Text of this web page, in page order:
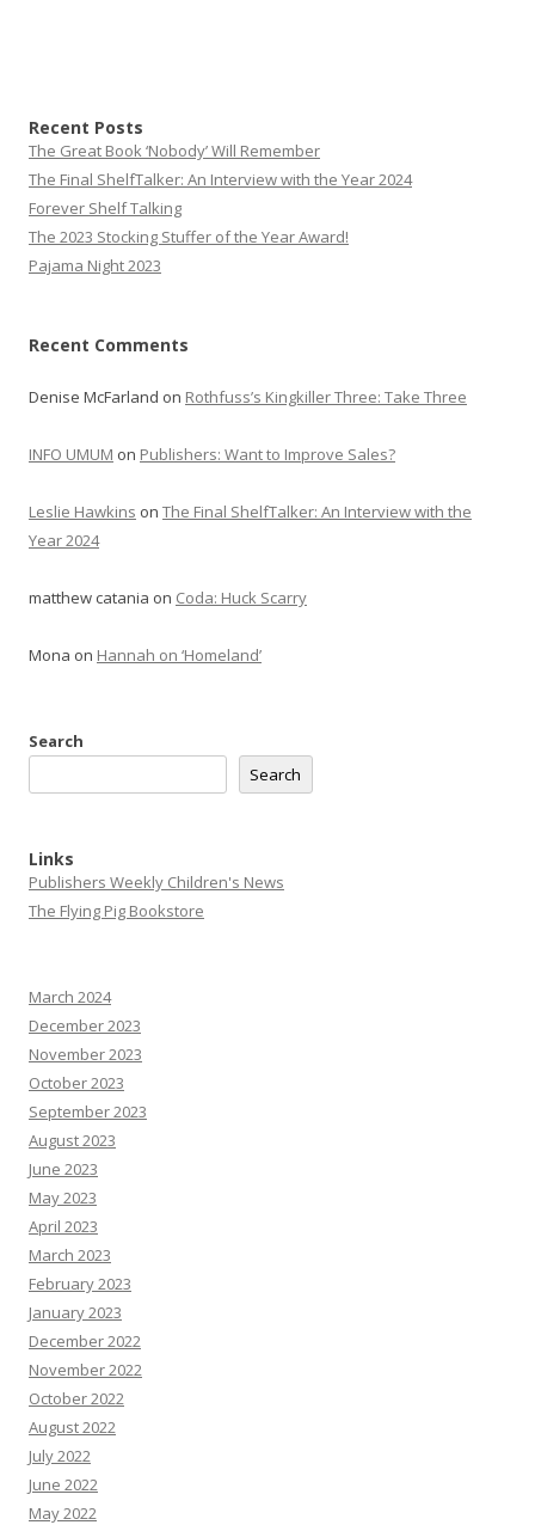
Recent Posts
The Great Book ‘Nobody’ Will Remember
The Final ShelfTalker: An Interview with the Year 2024
Forever Shelf Talking
The 2023 Stocking Stuffer of the Year Award!
Pajama Night 2023
Recent Comments
Denise McFarland on Rothfuss’s Kingkiller Three: Take Three
INFO UMUM on Publishers: Want to Improve Sales?
Leslie Hawkins on The Final ShelfTalker: An Interview with the
Year 2024
matthew catania on Coda: Huck Scarry
Mona on Hannah on ‘Homeland’
Search
Search
Links
Publishers Weekly Children's News
The Flying Pig Bookstore
March 2024
December 2023
November 2023
October 2023
September 2023
August 2023
June 2023
May 2023
April 2023
March 2023
February 2023
January 2023
December 2022
November 2022
October 2022
August 2022
July 2022
June 2022
May 2022